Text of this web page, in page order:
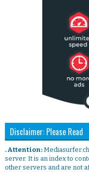
Disclaimer: Please Read
. Attention:
server. It is an index to
other servers and are not